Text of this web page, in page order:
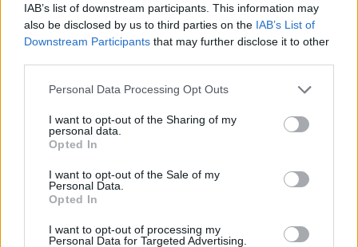
IAB’s list of downstream participants. This information may
also be disclosed by us to third parties on the IAB’s List of
Downstream Participants that may further disclose it to other
Personal Data Processing Opt Outs
I want to opt-out of the Sharing of my
personal data.
Opted In
I want to opt-out of the Sale of my
Personal Data.
Opted In
I want to opt-out of processing my
Personal Data for Targeted Advertising.
Le nostre app
Fantacalcio® Serie A Enilive